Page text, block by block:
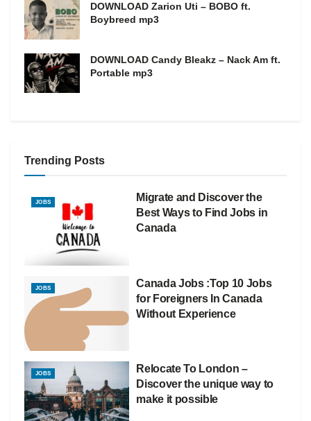
DOWNLOAD Zarion Uti – BOBO ft.
Boybreed mp3
DOWNLOAD Candy Bleakz – Nack Am ft.
Portable mp3
Trending Posts
JOBS
Migrate and Discover the
Best Ways to Find Jobs in
Canada
JOBS
Canada Jobs :Top 10 Jobs
for Foreigners In Canada
Without Experience
JOBS
Relocate To London –
Discover the unique way to
make it possible